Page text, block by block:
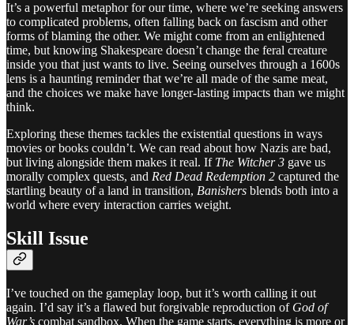
It’s a powerful metaphor for our time, where we’re seeking answers
to complicated problems, often falling back on fascism and other
forms of blaming the other. We might come from an enlightened
time, but knowing Shakespeare doesn’t change the feral creature
inside you that just wants to live. Seeing ourselves through a 1600s
lens is a haunting reminder that we’re all made of the same meat,
and the choices we make have longer-lasting impacts than we might
think.
Exploring these themes tackles the existential questions in ways
movies or books couldn’t. We can read about how Nazis are bad,
but living alongside them makes it real. If The Witcher 3 gave us
morally complex quests, and Red Dead Redemption 2 captured the
startling beauty of a land in transition, Banishers blends both into a
world where every interaction carries weight.
Skill Issue
I’ve touched on the gameplay loop, but it’s worth calling it out
again. I’d say it’s a flawed but forgivable reproduction of God of
War’s combat sandbox. When the game starts, everything is more or